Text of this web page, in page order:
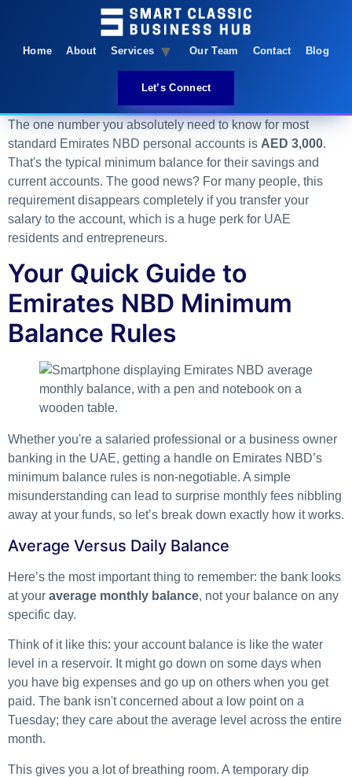
Home About Services Our Team Contact Blog
Let’s Connect
The one number you absolutely need to know for most
standard Emirates NBD personal accounts is AED 3,000.
That's the typical minimum balance for their savings and
current accounts. The good news? For many people, this
requirement disappears completely if you transfer your
salary to the account, which is a huge perk for UAE
residents and entrepreneurs.
Your Quick Guide to
Emirates NBD Minimum
Balance Rules
Whether you're a salaried professional or a business owner
banking in the UAE, getting a handle on Emirates NBD’s
minimum balance rules is non-negotiable. A simple
misunderstanding can lead to surprise monthly fees nibbling
away at your funds, so let’s break down exactly how it works.
Average Versus Daily Balance
Here’s the most important thing to remember: the bank looks
at your average monthly balance, not your balance on any
specific day.
Think of it like this: your account balance is like the water
level in a reservoir. It might go down on some days when
you have big expenses and go up on others when you get
paid. The bank isn't concerned about a low point on a
Tuesday; they care about the average level across the entire
month.
This gives you a lot of breathing room. A temporary dip